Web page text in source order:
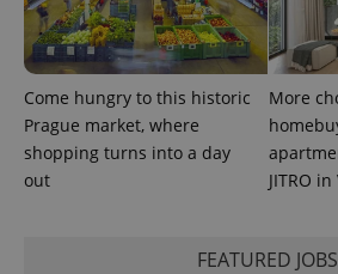
Come hungry to this historic
Prague market, where
shopping turns into a day
out
More
JITRO
FEATURED JOBS
^qs_[0-9]+$